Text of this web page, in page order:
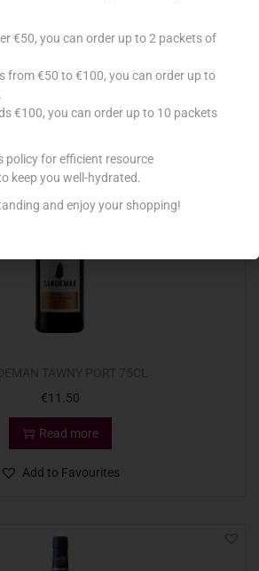
DU CHEF DENATURED BRANDY
€8.89
Add to cart
Add to Favourites
€11.50
Read more
Add to Favourites
€50, you can order up to 2 packets of
from €50 to €100, you can order up to
€100, you can order up to 10 packets
policy for efficient resource
keep you well-hydrated.
and enjoy your shopping!